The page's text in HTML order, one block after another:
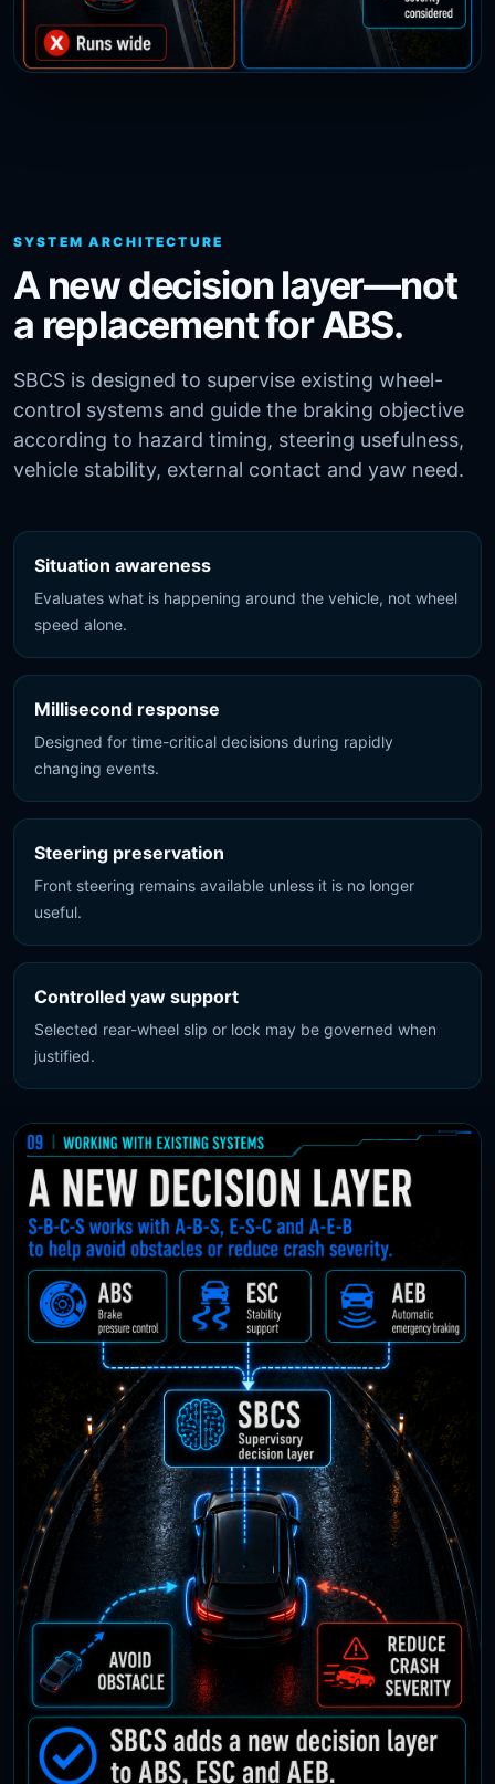
SYSTEM ARCHITECTURE
A new decision layer—not
a replacement for ABS.
SBCS is designed to supervise existing wheel-
control systems and guide the braking objective
according to hazard timing, steering usefulness,
vehicle stability, external contact and yaw need.
Situation awareness
Evaluates what is happening around the vehicle, not wheel
speed alone.
Millisecond response
Designed for time-critical decisions during rapidly
changing events.
Steering preservation
Front steering remains available unless it is no longer
useful.
Controlled yaw support
Selected rear-wheel slip or lock may be governed when
justified.